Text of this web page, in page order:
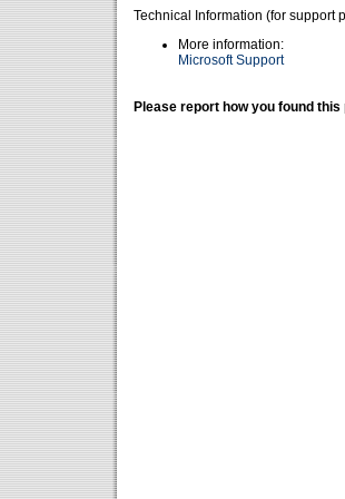
Technical Information (for support
More information:
Microsoft Support
Please report how you found